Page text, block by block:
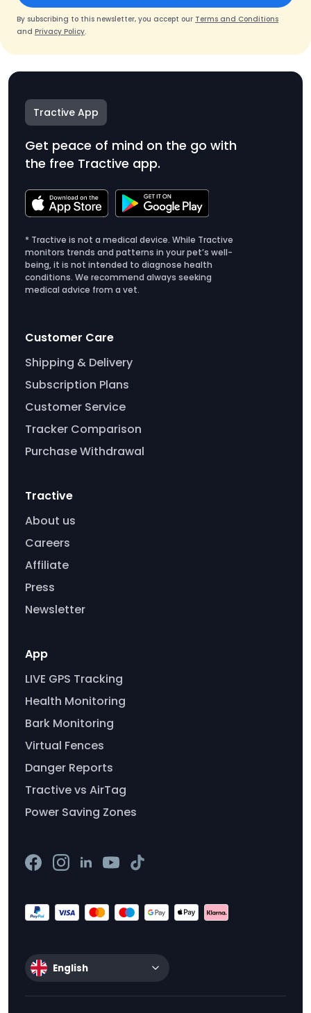
By subscribing to this newsletter, you accept our Terms and Conditions
and Privacy Policy.
Tractive App
Get peace of mind on the go with
the free Tractive app.
* Tractive is not a medical device. While Tractive
monitors trends and patterns in your pet’s well-
being, it is not intended to diagnose health
conditions. We recommend always seeking
medical advice from a vet.
Customer Care
Shipping & Delivery
Subscription Plans
Customer Service
Tracker Comparison
Purchase Withdrawal
Tractive
About us
Careers
Affiliate
Press
Newsletter
App
LIVE GPS Tracking
Health Monitoring
Bark Monitoring
Virtual Fences
Danger Reports
Tractive vs AirTag
Power Saving Zones
English